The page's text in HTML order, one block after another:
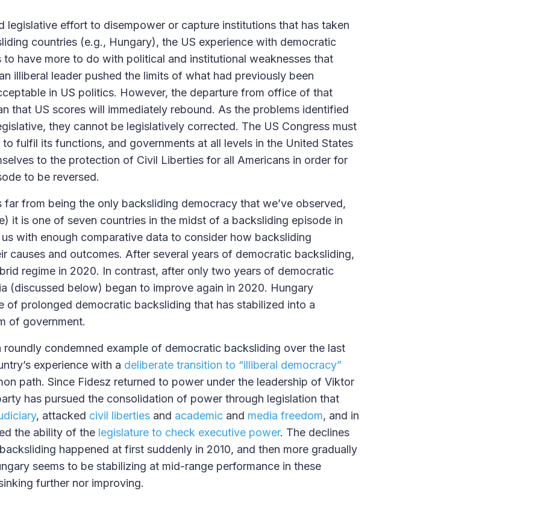
legislative effort to disempower or capture institutions that has taken
countries (e.g., Hungary), the US experience with democratic
to have more to do with political and institutional weaknesses that
illiberal leader pushed the limits of what had previously been
in US politics. However, the departure from office of that
that US scores will immediately rebound. As the problems identified
they cannot be legislatively corrected. The US Congress must
fulfil its functions, and governments at all levels in the United States
to the protection of Civil Liberties for all Americans in order for
to be reversed.
far from being the only backsliding democracy that we’ve observed,
it is one of seven countries in the midst of a backsliding episode in
with enough comparative data to consider how backsliding
causes and outcomes. After several years of democratic backsliding,
regime in 2020. In contrast, after only two years of democratic
(discussed below) began to improve again in 2020. Hungary
of prolonged democratic backsliding that has stabilized into a
of government.
roundly condemned example of democratic backsliding over the last
experience with a deliberate transition to “illiberal democracy”
path. Since Fidesz returned to power under the leadership of Viktor
has pursued the consolidation of power through legislation that
, attacked civil liberties and academic and media freedom, and in
the ability of the legislature to check executive power. The declines
happened at first suddenly in 2010, and then more gradually
seems to be stabilizing at mid-range performance in these
further nor improving.